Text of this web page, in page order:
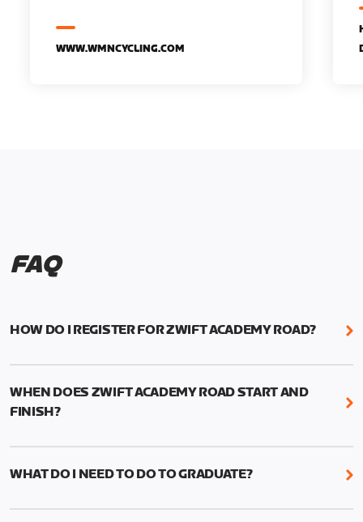
WWW.WMNCYCLING.COM
FAQ
HOW DO I REGISTER FOR ZWIFT ACADEMY ROAD?
We're just as excited as you are! Visit
WHEN DOES ZWIFT ACADEMY ROAD START AND
FINISH?
Zwift Academy Road starts September 12, 2022
WHAT DO I NEED TO DO TO GRADUATE?
To graduate from Zwift Academy Road you’ll need